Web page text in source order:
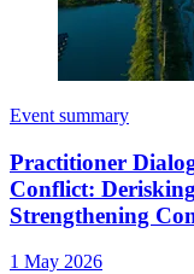
Event summary
Practitioner
Conflict:
Strengthening
1 May 2026